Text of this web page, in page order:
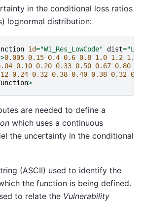
in the conditional loss ratios
lognormal distribution:
id="W1_Res_LowCode" dist="LN"
>0.005 0.15 0.4 0.6 0.8 1.0 1.2 1.4
0.10 0.20 0.33 0.50 0.67 0.80
0.24 0.32 0.38 0.40 0.38 0.32
>
are needed to define a
which uses a continuous
the uncertainty in the conditional
(ASCII) used to identify the
the function is being defined.
to relate the Vulnerability